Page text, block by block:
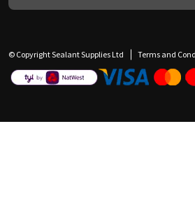
© Copyright Sealant Supplies Ltd Terms and